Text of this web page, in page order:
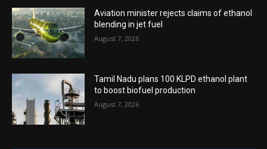
Aviation minister rejects claims of ethanol
blending in jet fuel
August 7, 2026
Tamil Nadu plans 100 KLPD ethanol plant
to boost biofuel production
August 7, 2026